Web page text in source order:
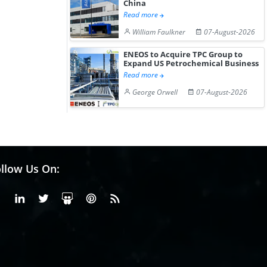
China
Read more
William Faulkner
07-August-2026
ENEOS to Acquire TPC Group to
Expand US Petrochemical Business
Read more
George Orwell
07-August-2026
Us On:
FacebookLinkedinX or Twiter
SlideShare
Pinterest